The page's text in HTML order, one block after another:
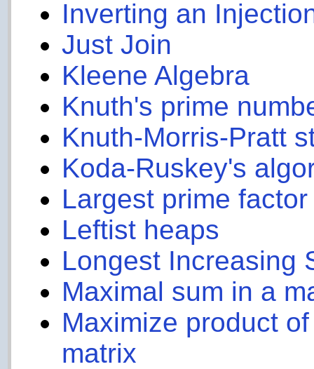
Inverting an
Just Join
Kleene Algebra
Knuth's prime
Knuth-Morris-Pratt
Koda-Ruskey's
Largest prime factor
Leftist heaps
Longest Increasing
Maximal sum in a
Maximize product
matrix